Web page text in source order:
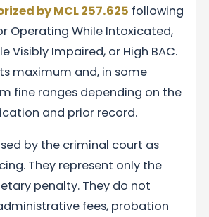
by MCL 257.625 following
Operating While Intoxicated,
Visibly Impaired, or High BAC.
maximum and, in some
fine ranges depending on the
and prior record.
by the criminal court as
They represent only the
penalty. They do not
fees, probation